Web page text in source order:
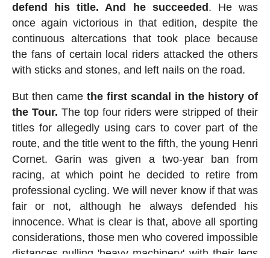
defend his title. And he succeeded. He was
once again victorious in that edition, despite the
continuous altercations that took place because
the fans of certain local riders attacked the others
with sticks and stones, and left nails on the road.
But then came the first scandal in the history of
the Tour. The top four riders were stripped of their
titles for allegedly using cars to cover part of the
route, and the title went to the fifth, the young Henri
Cornet. Garin was given a two-year ban from
racing, at which point he decided to retire from
professional cycling. We will never know if that was
fair or not, although he always defended his
innocence. What is clear is that, above all sporting
considerations, those men who covered impossible
distances pulling 'heavy machinery' with their legs